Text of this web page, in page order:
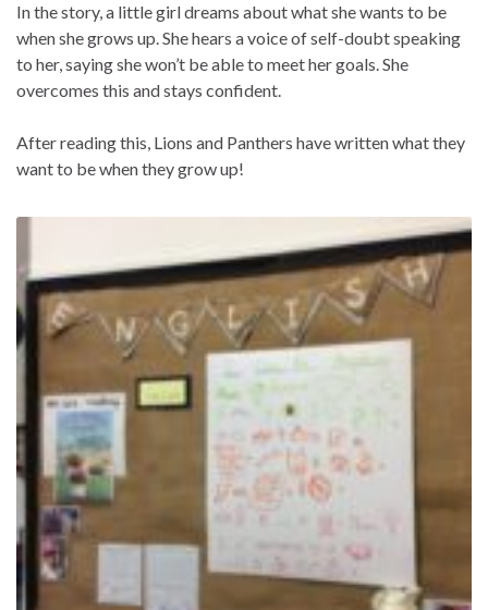
In the story, a little girl dreams about what she wants to be
when she grows up. She hears a voice of self-doubt speaking
to her, saying she won’t be able to meet her goals. She
overcomes this and stays confident.
After reading this, Lions and Panthers have written what they
want to be when they grow up!